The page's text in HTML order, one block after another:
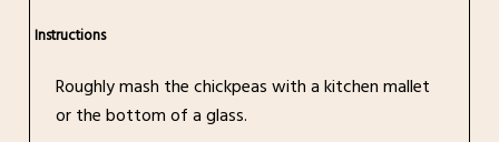
Instructions
Roughly mash the chickpeas with a kitchen mallet
or the bottom of a glass.